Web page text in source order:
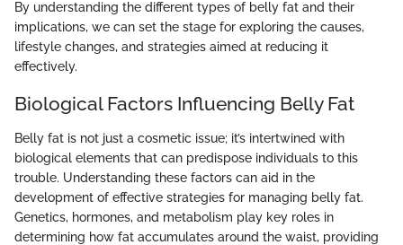
By understanding the different types of belly fat and their
implications, we can set the stage for exploring the causes,
lifestyle changes, and strategies aimed at reducing it
effectively.
Biological Factors Influencing Belly Fat
Belly fat is not just a cosmetic issue; it’s intertwined with
biological elements that can predispose individuals to this
trouble. Understanding these factors can aid in the
development of effective strategies for managing belly fat.
Genetics, hormones, and metabolism play key roles in
determining how fat accumulates around the waist, providing